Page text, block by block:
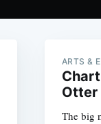
ARTS &
Otter
The big